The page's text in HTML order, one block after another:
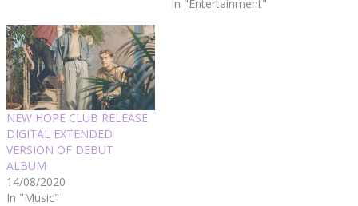
In "Entertainment"
NEW HOPE CLUB RELEASE
DIGITAL EXTENDED
VERSION OF DEBUT
ALBUM
14/08/2020
In "Music"